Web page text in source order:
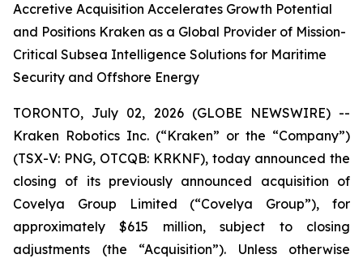
Accretive Acquisition Accelerates Growth Potential
and Positions Kraken as a Global Provider of Mission-
Critical Subsea Intelligence Solutions for Maritime
Security and Offshore Energy
TORONTO, July 02, 2026 (GLOBE NEWSWIRE) --
Kraken Robotics Inc. (“Kraken” or the “Company”)
(TSX-V: PNG, OTCQB: KRKNF), today announced the
closing of its previously announced acquisition of
Covelya Group Limited (“Covelya Group”), for
approximately $615 million, subject to closing
adjustments (the “Acquisition”). Unless otherwise